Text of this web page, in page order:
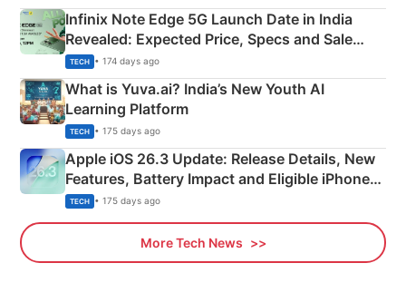
Infinix Note Edge 5G Launch Date in India
Revealed: Expected Price, Specs and Sale
Details
TECH • 174 days ago
What is Yuva.ai? India’s New Youth AI
Learning Platform
TECH • 175 days ago
Apple iOS 26.3 Update: Release Details, New
Features, Battery Impact and Eligible iPhones
Explained
TECH • 175 days ago
More Tech News